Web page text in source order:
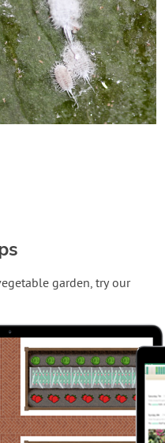
garden, try our